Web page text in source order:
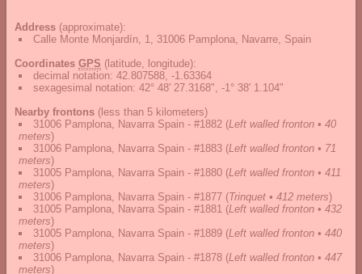
Address (approximate):
Calle Monte Monjardín, 1, 31006 Pamplona, Navarre, Spain
Coordinates GPS (latitude, longitude):
decimal notation: 42.807588, -1.63364
sexagesimal notation: 42° 48' 27.3168", -1° 38' 1.104"
Nearby frontons (less than 5 kilometers)
31006 Pamplona, Navarra Spain - #1882 (Left walled fronton • 40
meters)
31006 Pamplona, Navarra Spain - #1883 (Left walled fronton • 71
meters)
31005 Pamplona, Navarra Spain - #1880 (Left walled fronton • 411
meters)
31006 Pamplona, Navarra Spain - #1877 (Trinquet • 412 meters)
31005 Pamplona, Navarra Spain - #1881 (Left walled fronton • 432
meters)
31005 Pamplona, Navarra Spain - #1889 (Left walled fronton • 440
meters)
31006 Pamplona, Navarra Spain - #1878 (Left walled fronton • 447
meters)